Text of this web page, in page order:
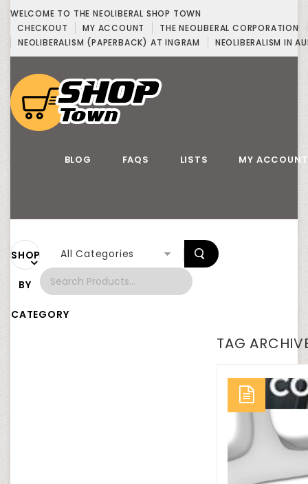
WELCOME TO THE NEOLIBERAL SHOP TOWN
CHECKOUT
MY ACCOUNT
THE NEOLIBERAL CORPORATION
NEOLIBERALISM (PAPERBACK) AT INGRAM
NEOLIBERALISM IN
BLOG FAQS LISTS MY ACCOUNT
SHOP
BY
CATEGORY
All Categories
TAG